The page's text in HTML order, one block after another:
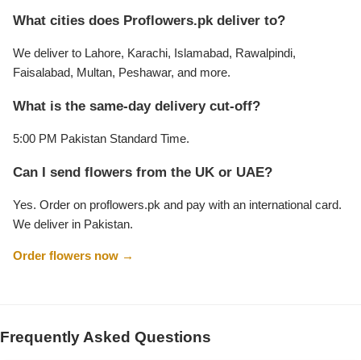
What cities does Proflowers.pk deliver to?
We deliver to Lahore, Karachi, Islamabad, Rawalpindi,
Faisalabad, Multan, Peshawar, and more.
What is the same-day delivery cut-off?
5:00 PM Pakistan Standard Time.
Can I send flowers from the UK or UAE?
Yes. Order on proflowers.pk and pay with an international card.
We deliver in Pakistan.
Order flowers now →
Frequently Asked Questions
EID Mubarak
Miss You
Cities
Flowers to Lahore